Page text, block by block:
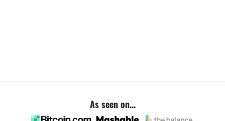
As seen on...